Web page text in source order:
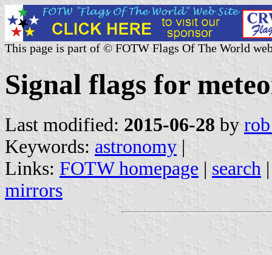
This page is part of © FOTW Flags Of The World
Signal flags for
Last modified: 2015-06-28 by
Keywords: astronomy |
Links: FOTW homepage | search
mirrors